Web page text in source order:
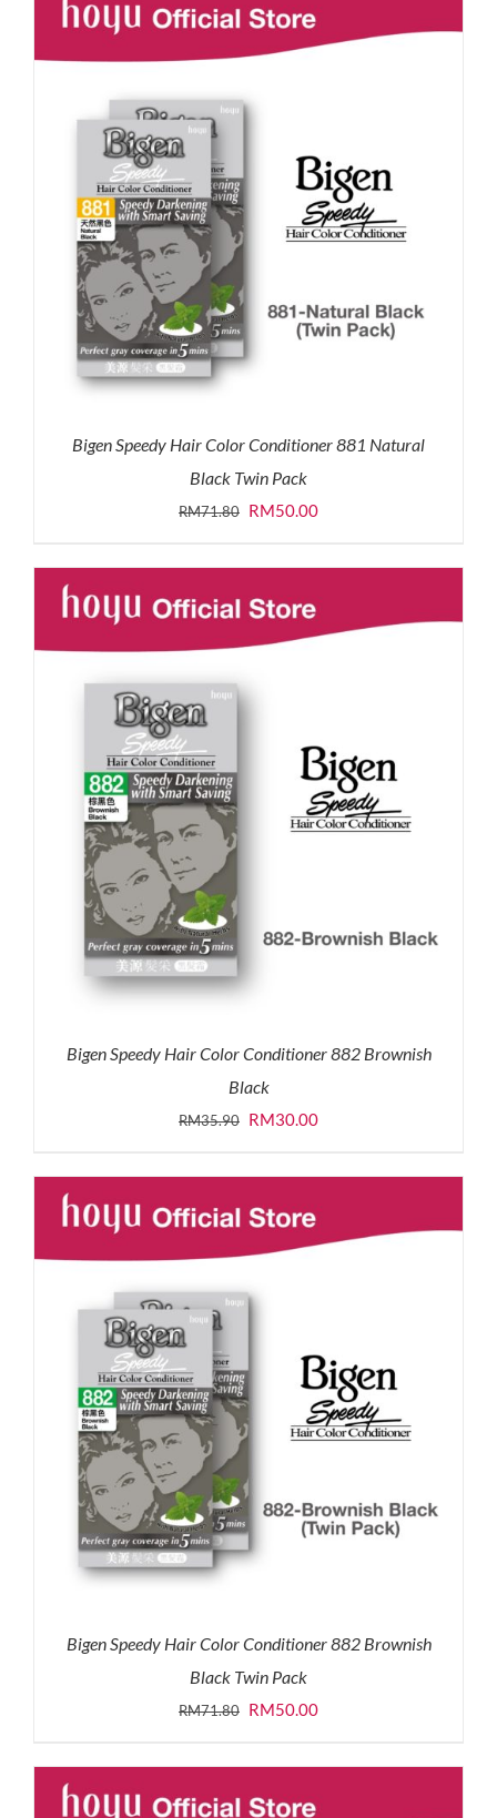
RM35.90. RM30.00.
Bigen Speedy Hair Color Conditioner 881 Natural
Black Twin Pack
RM71.80 Original
was:
RM71.80.
RM50.00Current
is:
RM50.00.
Bigen Speedy Hair Color Conditioner 882 Brownish
Black
RM35.90 Original
was:
RM35.90.
RM30.00Current
is:
RM30.00.
Bigen Speedy Hair Color Conditioner 882 Brownish
Black Twin Pack
RM71.80 Original
was:
RM71.80.
RM50.00Current
is: